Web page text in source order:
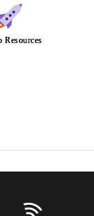
Resources